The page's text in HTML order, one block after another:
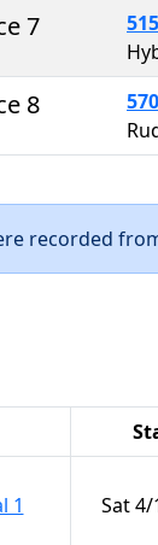
7
8
recorded
1 Sat 4/